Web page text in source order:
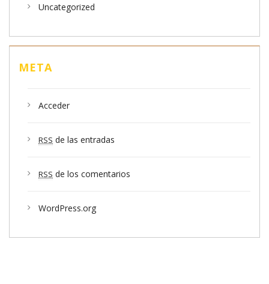
Uncategorized
META
Acceder
RSS de las entradas
RSS de los comentarios
WordPress.org